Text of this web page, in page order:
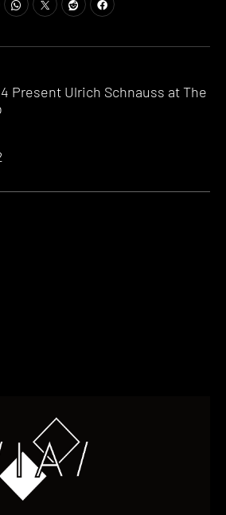
Present Ulrich Schnauss at The